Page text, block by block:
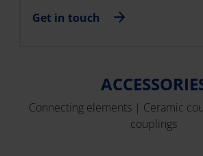
Get in touch
Connecting elements | Ceramic
couplings